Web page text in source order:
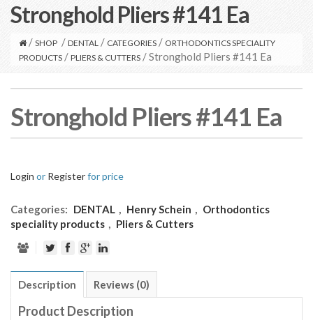
Stronghold Pliers #141 Ea
/ SHOP / DENTAL / CATEGORIES / ORTHODONTICS SPECIALITY
PRODUCTS / PLIERS & CUTTERS / Stronghold Pliers #141 Ea
Stronghold Pliers #141 Ea
Login or Registerfor price
Categories: DENTAL , Henry Schein , Orthodontics
speciality products , Pliers & Cutters
Description Reviews (0)
Product Description